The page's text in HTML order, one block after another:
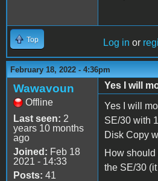
Top Log in or
February 18, 2022 - 4:36pm
Wawavoun
Offline
Last seen: 2
years 10 months
ago
Joined: Feb 18
2021 - 14:33
Posts: 41
Yes I will
Yes I will
SE/30 with
Disk Copy
How
the SE/30